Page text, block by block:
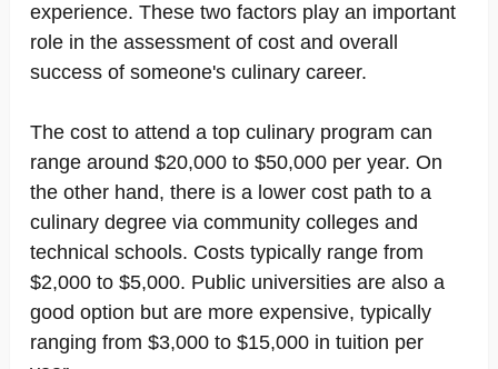
experience. These two factors play an important
role in the assessment of cost and overall
success of someone's culinary career.
The cost to attend a top culinary program can
range around $20,000 to $50,000 per year. On
the other hand, there is a lower cost path to a
culinary degree via community colleges and
technical schools. Costs typically range from
$2,000 to $5,000. Public universities are also a
good option but are more expensive, typically
ranging from $3,000 to $15,000 in tuition per